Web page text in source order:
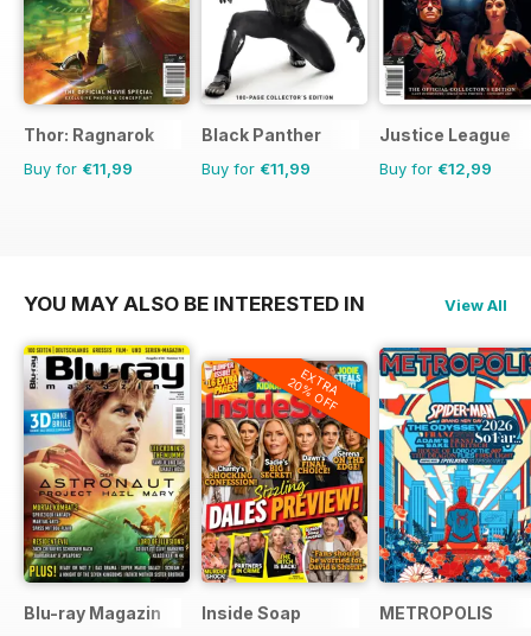
Thor: Ragnarok
Buy for €11,99
Black Panther
Buy for €11,99
Justice League
Buy for €12,99
YOU MAY ALSO BE INTERESTED IN View All
Blu-ray Magazin
EXTRA
20% OFF
Inside Soap METROPOLIS